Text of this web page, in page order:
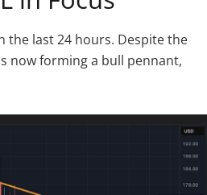
the last 24 hours. Despite the
now forming a bull pennant,